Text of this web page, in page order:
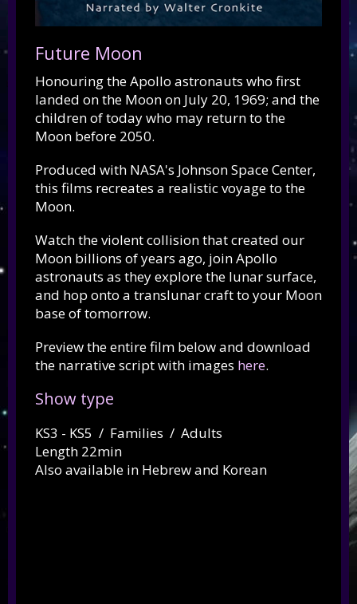
Future Moon
Honouring the Apollo astronauts who first
landed on the Moon on July 20, 1969; and the
children of today who may return to the
Moon before 2050.
Produced with NASA's Johnson Space Center,
this films recreates a realistic voyage to the
Moon.
Watch the violent collision that created our
Moon billions of years ago, join Apollo
astronauts as they explore the lunar surface,
and hop onto a translunar craft to your Moon
base of tomorrow.
Preview the entire film below and download
the narrative script with images here.
Show type
KS3 - KS5 / Families / Adults
Length 22min
Also available in Hebrew and Korean